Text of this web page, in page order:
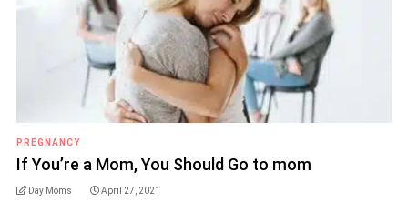
PREGNANCY
If You’re a Mom, You Should Go to mom
Day Moms April 27, 2021